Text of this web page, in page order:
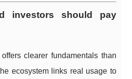
investors should pay
clearer fundamentals than
ecosystem links real usage to